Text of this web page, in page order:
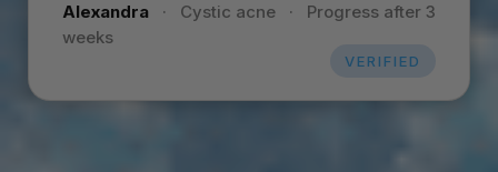
Alexandra · Cystic acne · Progress after 3
weeks
VERIFIED